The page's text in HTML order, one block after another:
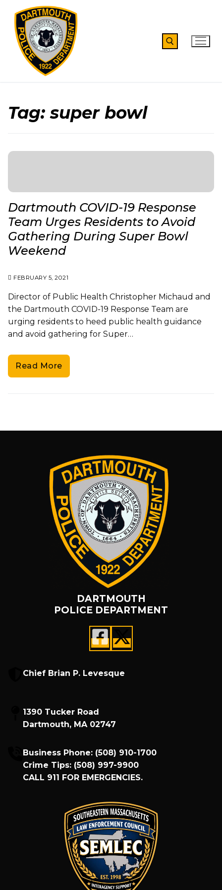
content
Tag:super bowl
Dartmouth COVID-19 Response
Team Urges Residents to Avoid
Gathering During Super Bowl
Weekend
FEBRUARY 5, 2021
Director of Public Health Christopher Michaud and
the Dartmouth COVID-19 Response Team are
urging residents to heed public health guidance
and avoid gathering for Super…
Read More
DARTMOUTH
POLICE DEPARTMENT
Chief Brian P. Levesque
1390 Tucker Road
Dartmouth, MA 02747
Business Phone: (508) 910-1700
Crime Tips: (508) 997-9900
CALL 911 FOR EMERGENCIES.